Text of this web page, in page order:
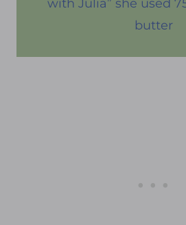
with Julia” she used
butter